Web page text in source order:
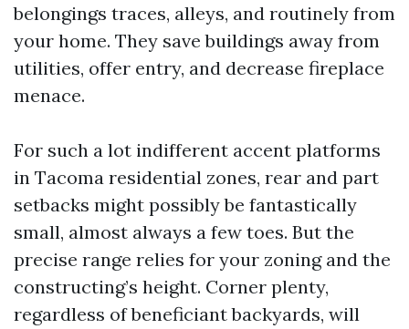
belongings traces, alleys, and routinely from
your home. They save buildings away from
utilities, offer entry, and decrease fireplace
menace.
For such a lot indifferent accent platforms
in Tacoma residential zones, rear and part
setbacks might possibly be fantastically
small, almost always a few toes. But the
precise range relies for your zoning and the
constructing’s height. Corner plenty,
regardless of beneficiant backyards, will